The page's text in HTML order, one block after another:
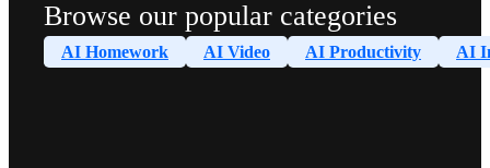
Browse our popular categories
AI Homework AI Video AI Productivity AI